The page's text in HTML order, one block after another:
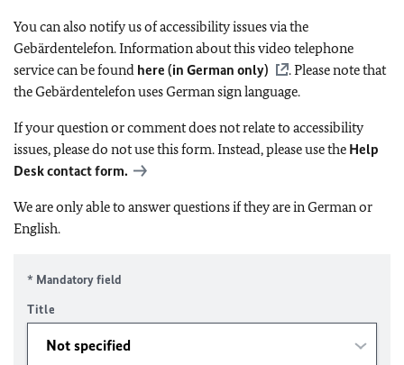
You can also notify us of accessibility issues via the
Gebärdentelefon. Information about this video telephone
service can be found here (in German only)
. Please note that
the Gebärdentelefon uses German sign language.
If your question or comment does not relate to accessibility
issues, please do not use this form. Instead, please use the Help
Desk contact form.
We are only able to answer questions if they are in German or
English.
* Mandatory field
Title